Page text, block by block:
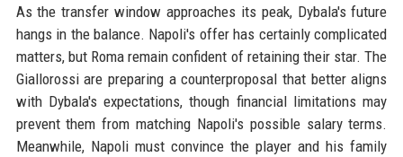
As the transfer window approaches its peak, Dybala's future
hangs in the balance. Napoli's offer has certainly complicated
matters, but Roma remain confident of retaining their star. The
Giallorossi are preparing a counterproposal that better aligns
with Dybala's expectations, though financial limitations may
prevent them from matching Napoli's possible salary terms.
Meanwhile, Napoli must convince the player and his family